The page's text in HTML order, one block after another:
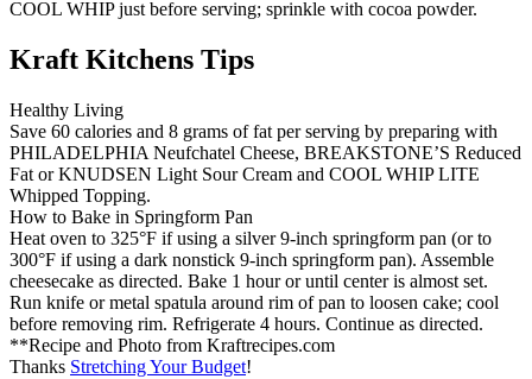
COOL WHIP just before serving; sprinkle with cocoa powder.
Kraft Kitchens Tips
Healthy Living
Save 60 calories and 8 grams of fat per serving by preparing with
PHILADELPHIA Neufchatel Cheese, BREAKSTONE’S Reduced
Fat or KNUDSEN Light Sour Cream and COOL WHIP LITE
Whipped Topping.
How to Bake in Springform Pan
Heat oven to 325°F if using a silver 9-inch springform pan (or to
300°F if using a dark nonstick 9-inch springform pan). Assemble
cheesecake as directed. Bake 1 hour or until center is almost set.
Run knife or metal spatula around rim of pan to loosen cake; cool
before removing rim. Refrigerate 4 hours. Continue as directed.
**Recipe and Photo from Kraftrecipes.com
Thanks Stretching Your Budget!